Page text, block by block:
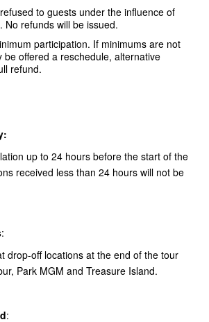
to guests under the influence of
No refunds will be issued.
participation. If minimums are not
be offered a reschedule, alternative
refund.
up to 24 hours before the start of the
received less than 24 hours will not be
:
drop-off locations at the end of the tour
Park MGM and Treasure Island.
: